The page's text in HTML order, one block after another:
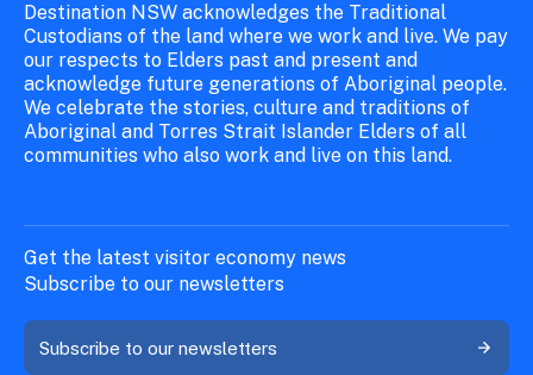
Destination NSW acknowledges the Traditional
Custodians of the land where we work and live. We pay
our respects to Elders past and present and
acknowledge future generations of Aboriginal people.
We celebrate the stories, culture and traditions of
Aboriginal and Torres Strait Islander Elders of all
communities who also work and live on this land.
Get the latest visitor economy news
Subscribe to our newsletters
Subscribe to our newsletters